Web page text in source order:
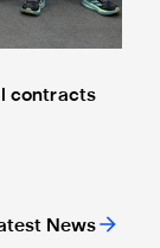
News
contracts